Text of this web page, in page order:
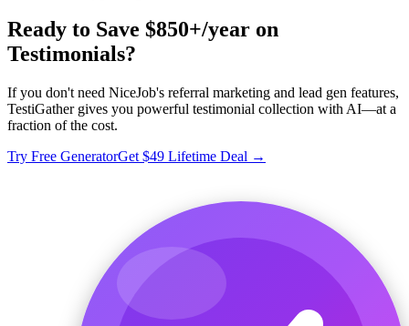
Ready to Save $850+/year on
Testimonials?
If you don't need NiceJob's referral marketing and lead gen features,
TestiGather gives you powerful testimonial collection with AI—at a
fraction of the cost.
Try Free GeneratorGet $49 Lifetime Deal →